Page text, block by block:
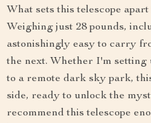
What sets this telescope
Weighing just 28 pounds,
astonishingly easy to carry
the next. Whether I'm
to a remote dark sky park,
side, ready to unlock the
recommend this telescope